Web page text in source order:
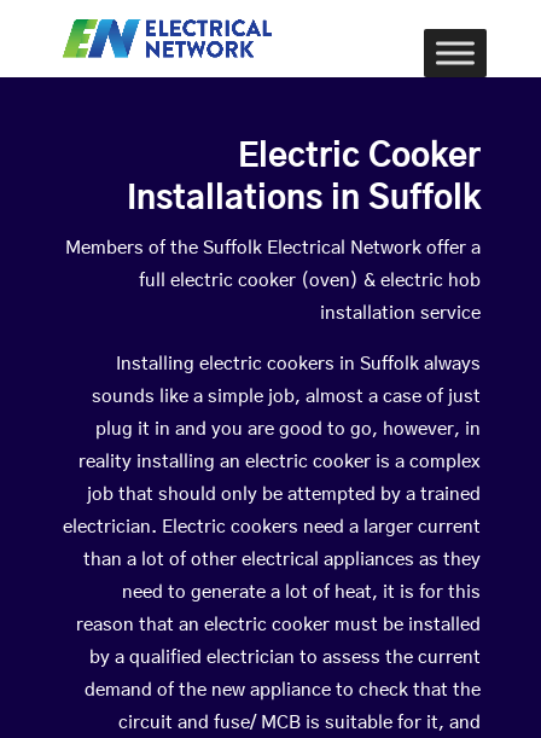
Electric Cooker
Installations in Suffolk
Members of the Suffolk Electrical Network offer a
full electric cooker (oven) & electric hob
installation service
Installing electric cookers in Suffolk always
sounds like a simple job, almost a case of just
plug it in and you are good to go, however, in
reality installing an electric cooker is a complex
job that should only be attempted by a trained
electrician. Electric cookers need a larger current
than a lot of other electrical appliances as they
need to generate a lot of heat, it is for this
reason that an electric cooker must be installed
by a qualified electrician to assess the current
demand of the new appliance to check that the
circuit and fuse/ MCB is suitable for it, and